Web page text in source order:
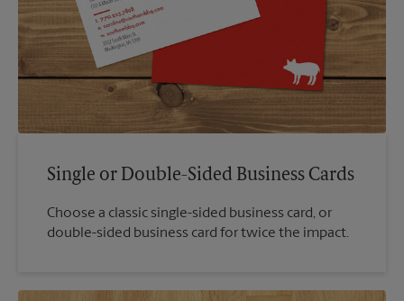
Single or Double-Sided Business Cards
Choose a classic single-sided business card, or
double-sided business card for twice the impact.